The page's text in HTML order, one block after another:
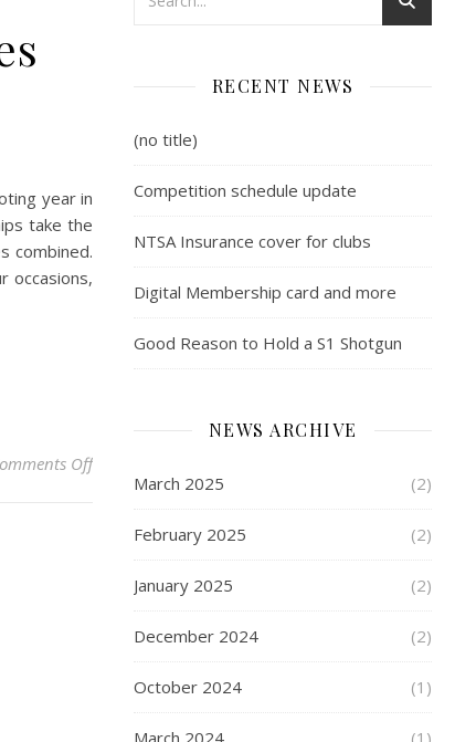
year in
take the
combined.
occasions,
Offon NTSA Club Championships 2023 – North Cotes
RECENT NEWS
(no title)
Competition schedule update
NTSA Insurance cover for clubs
Digital Membership card and more
Good Reason to Hold a S1 Shotgun
NEWS ARCHIVE
March 2025 (2)
February 2025 (2)
January 2025 (2)
December 2024 (2)
October 2024 (1)
March 2024 (1)